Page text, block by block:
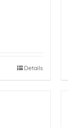
Details